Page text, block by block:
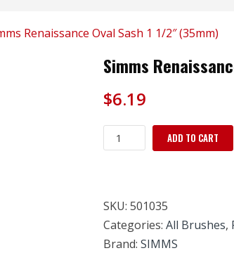
Renaissance Oval Sash 1 1/2″ (35mm)
Simms
$6.19
Simms
Renaissance
1/2"
(35mm)
quantity
ADD TO CART
SKU: 501035
Categories: All Brushes,
Brand: SIMMS